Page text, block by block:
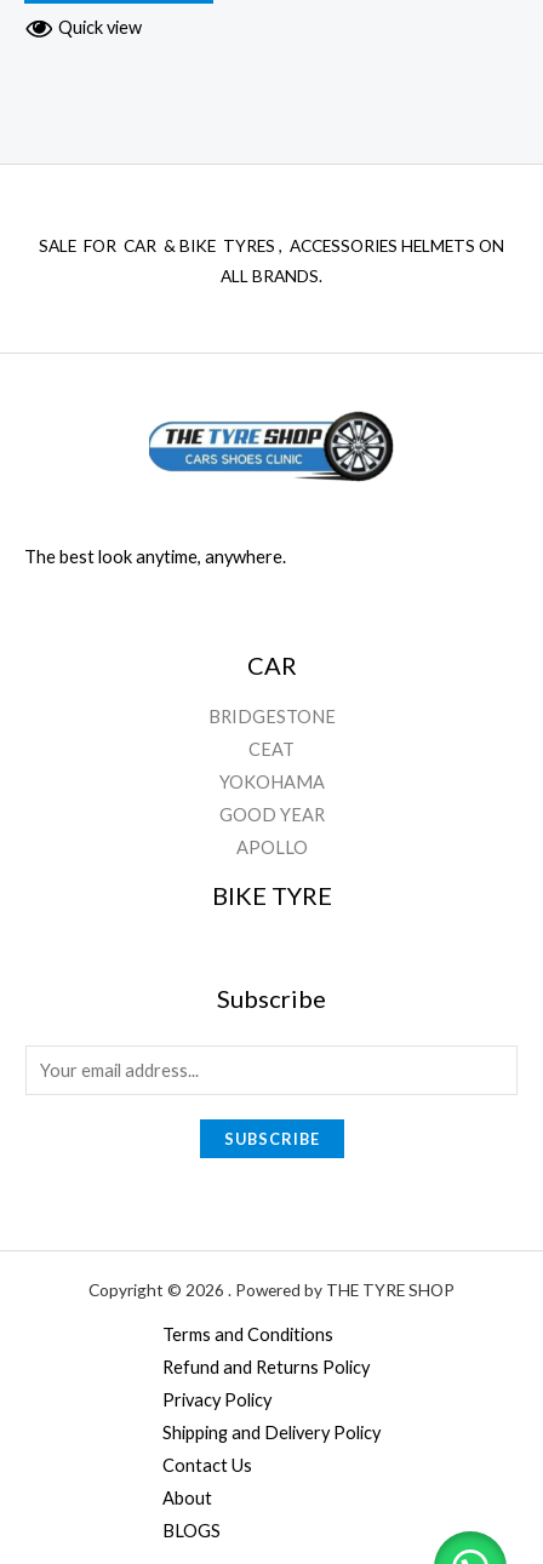
Quick view
SALE FOR CAR & BIKE TYRES , ACCESSORIES HELMETS ON
ALL BRANDS.
The best look anytime, anywhere.
CAR
BRIDGESTONE
CEAT
YOKOHAMA
GOOD YEAR
APOLLO
BIKE TYRE
Subscribe
m
SUBSCRIBE
Copyright © 2026 . Powered by THE TYRE SHOP
Terms and Conditions
Refund and Returns Policy
Privacy Policy
Shipping and Delivery Policy
Contact Us
About
BLOGS